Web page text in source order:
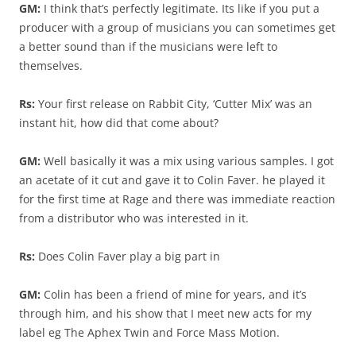
GM: I think that’s perfectly legitimate. Its like if you put a
producer with a group of musicians you can sometimes get
a better sound than if the musicians were left to
themselves.
Rs: Your first release on Rabbit City, ‘Cutter Mix’ was an
instant hit, how did that come about?
GM: Well basically it was a mix using various samples. I got
an acetate of it cut and gave it to Colin Faver. he played it
for the first time at Rage and there was immediate reaction
from a distributor who was interested in it.
Rs: Does Colin Faver play a big part in
GM: Colin has been a friend of mine for years, and it’s
through him, and his show that I meet new acts for my
label eg The Aphex Twin and Force Mass Motion.